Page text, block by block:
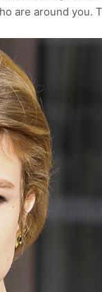
are around